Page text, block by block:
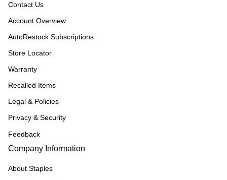
Contact Us
Account Overview
AutoRestock Subscriptions
Store Locator
Warranty
Recalled Items
Legal & Policies
Privacy & Security
Feedback
Company Information
About Staples